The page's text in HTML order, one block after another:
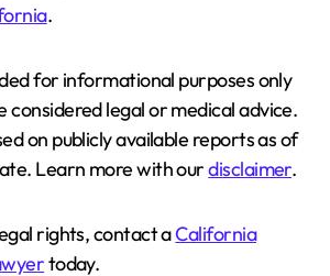
.
for informational purposes only
considered legal or medical advice.
on publicly available reports as of
Learn more with ourdisclaimer.
rights, contact aCalifornia
today.